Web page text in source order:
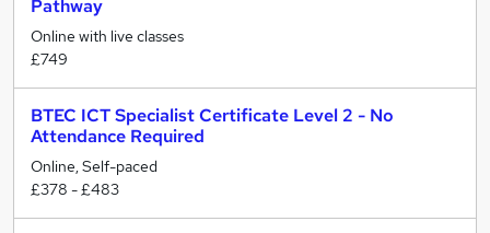
Pathway
Online with live classes
£749
BTEC ICT Specialist Certificate Level 2 - No
Attendance Required
Online, Self-paced
£378 - £483